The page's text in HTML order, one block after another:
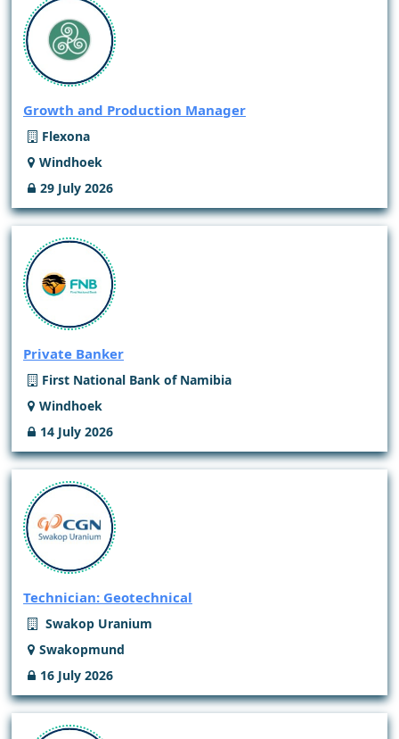
Growth and Production Manager
Flexona
Windhoek
29 July 2026
Private Banker
First National Bank of Namibia
Windhoek
14 July 2026
Technician: Geotechnical
Swakop Uranium
Swakopmund
16 July 2026